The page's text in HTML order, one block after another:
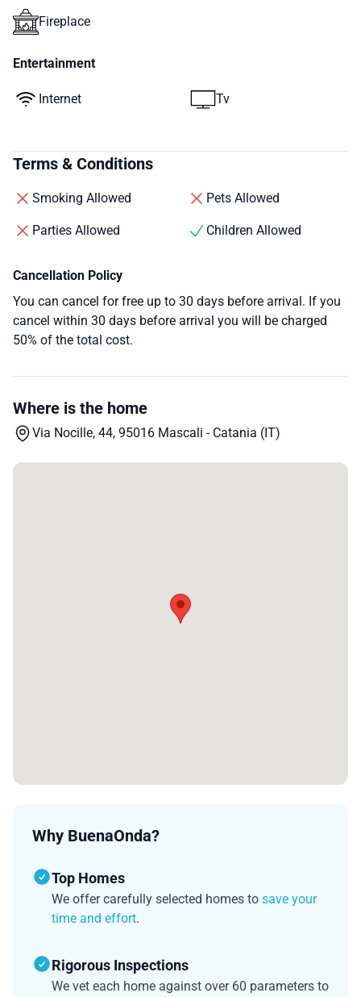
Fireplace
Entertainment
Internet Tv
Terms & Conditions
Smoking Allowed Pets Allowed
Parties Allowed Children Allowed
Cancellation Policy
You can cancel for free up to 30 days before arrival. If you
cancel within 30 days before arrival you will be charged
50% of the total cost.
Where is the home
Via Nocille, 44, 95016 Mascali - Catania (IT)
Why BuenaOnda?
Top Homes
We offer carefully selected homes to save your
time and effort.
Rigorous Inspections
We vet each home against over 60 parameters to